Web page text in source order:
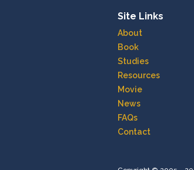
Site Links
About
Book
Studies
Resources
Movie
News
FAQs
Contact